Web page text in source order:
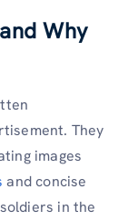
Why
They
images
and concise
in the